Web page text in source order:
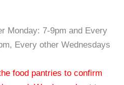
Monday: 7-9pm and Every
Every other Wednesdays
food pantries to confirm